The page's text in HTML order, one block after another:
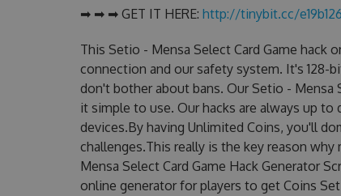
➡ ➡ ➡ GET IT HERE: http://tinybit.cc/
This Setio - Mensa Select Card Game hack
connection and our safety system. It's 128-
don't bother about bans. Our Setio - Mensa
it simple to use. Our hacks are always up
devices.By having Unlimited Coins, you'll
challenges.This really is the key reason
Mensa Select Card Game Hack Generator
online generator for players to get Coins